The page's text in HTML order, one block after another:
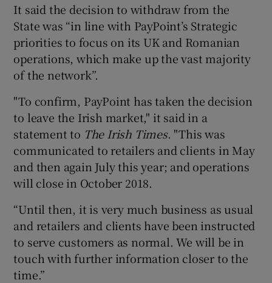
Show Gaeilge sub sections
Show History sub sections
Show Sponsored sub sections
It said the decision to withdraw from the
State was “in line with PayPoint’s Strategic
priorities to focus on its UK and Romanian
operations, which make up the vast majority
of the network”.
"To confirm, PayPoint has taken the decision
to leave the Irish market," it said in a
statement to The Irish Times. "This was
communicated to retailers and clients in May
and then again July this year; and operations
will close in October 2018.
“Until then, it is very much business as usual
and retailers and clients have been instructed
to serve customers as normal. We will be in
touch with further information closer to the
time.”